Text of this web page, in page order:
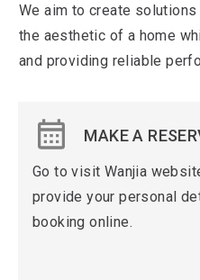
We aim to create
the aesthetic of a home
and providing reliable
MAKE A
Go to visit Wanjia
provide your personal
booking online.